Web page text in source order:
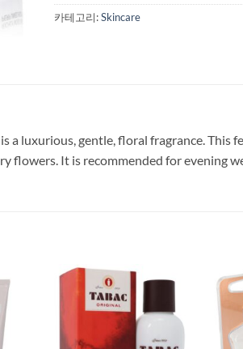
카테고리:Skincare
a luxurious, gentle, floral fragrance. This
flowers. It is recommended for evening